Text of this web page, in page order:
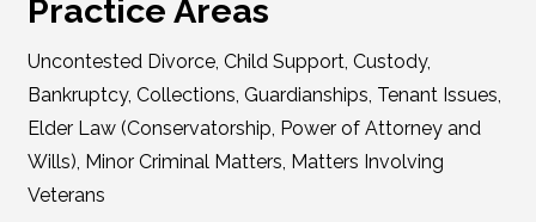
Practice Areas
Uncontested Divorce, Child Support, Custody,
Bankruptcy, Collections, Guardianships, Tenant Issues,
Elder Law (Conservatorship, Power of Attorney and
Wills), Minor Criminal Matters, Matters Involving
Veterans